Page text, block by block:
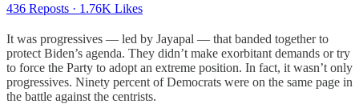
436 Reposts · 1.76K Likes
It was progressives — led by Jayapal — that banded together to
protect Biden’s agenda. They didn’t make exorbitant demands or try
to force the Party to adopt an extreme position. In fact, it wasn’t only
progressives. Ninety percent of Democrats were on the same page in
the battle against the centrists.